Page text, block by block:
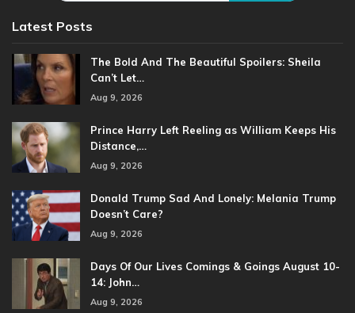
Latest Posts
The Bold And The Beautiful Spoilers: Sheila
Can’t Let…
Aug 9, 2026
Prince Harry Left Reeling as William Keeps His
Distance,…
Aug 9, 2026
Donald Trump Sad And Lonely: Melania Trump
Doesn’t Care?
Aug 9, 2026
Days Of Our Lives Comings & Goings August 10-
14: John…
Aug 9, 2026